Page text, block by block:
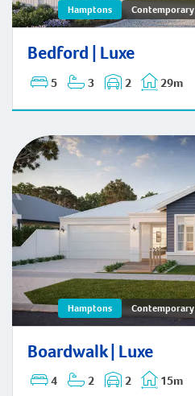
Hamptons Contemporary
Bedford | Luxe
5 3 2 29m
Bedford | Hamptons
Hamptons Contemporary
Boardwalk | Luxe
4 2 2 15m
Boardwalk | Hamptons